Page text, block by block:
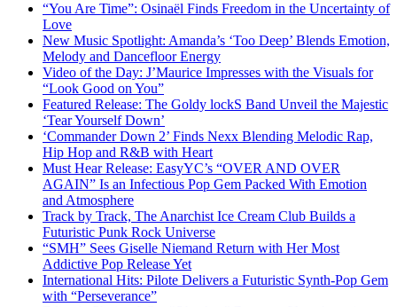
“You Are Time”: Osinaël Finds Freedom in the Uncertainty of
Love
New Music Spotlight: Amanda’s ‘Too Deep’ Blends Emotion,
Melody and Dancefloor Energy
Video of the Day: J’Maurice Impresses with the Visuals for
“Look Good on You”
Featured Release: The Goldy lockS Band Unveil the Majestic
‘Tear Yourself Down’
‘Commander Down 2’ Finds Nexx Blending Melodic Rap,
Hip Hop and R&B with Heart
Must Hear Release: EasyYC’s “OVER AND OVER
AGAIN” Is an Infectious Pop Gem Packed With Emotion
and Atmosphere
Track by Track, The Anarchist Ice Cream Club Builds a
Futuristic Punk Rock Universe
“SMH” Sees Giselle Niemand Return with Her Most
Addictive Pop Release Yet
International Hits: Pilote Delivers a Futuristic Synth-Pop Gem
with “Perseverance”